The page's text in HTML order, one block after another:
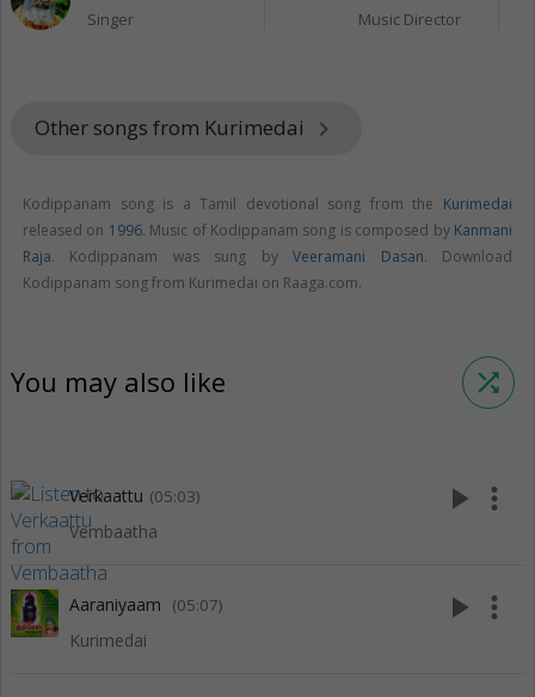
Singer Music Director
Other songs from Kurimedai keyboard_arrow_right
Kodippanam song is a Tamil devotional song from the Kurimedai
released on 1996. Music of Kodippanam song is composed by Kanmani
Raja. Kodippanam was sung byVeeramani Dasan. Download
Kodippanam song from Kurimedai on Raaga.com.
You may also like shuffle
Verkaattu (05:03)
Vembaatha
play_arrow more_vert
Aaraniyaam (05:07)
Kurimedai
play_arrow more_vert